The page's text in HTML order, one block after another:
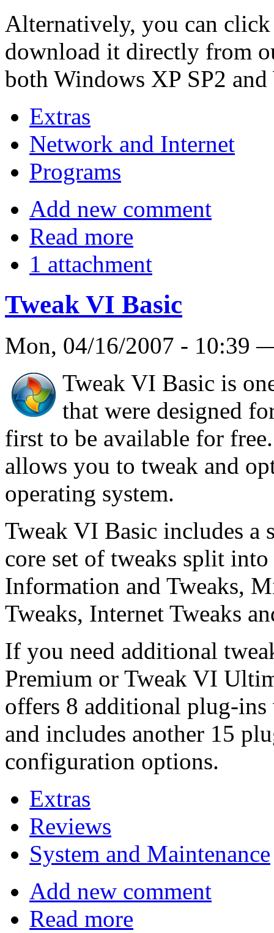
Alternatively, you can
download it directly from
both Windows XP SP2
Extras
Network and Internet
Programs
Add new comment
Read more
1 attachment
Tweak VI Basic
Mon, 04/16/2007 - 10:39
Tweak VI Basic is
that were designed
first to be available for
allows you to tweak and
operating system.
Tweak VI Basic includes a
core set of tweaks split
Information and Tweaks,
Tweaks, Internet Tweaks
If you need additional
Premium or Tweak VI
offers 8 additional plug-ins
and includes another 15
configuration options.
Extras
Reviews
System and Maintenance
Add new comment
Read more